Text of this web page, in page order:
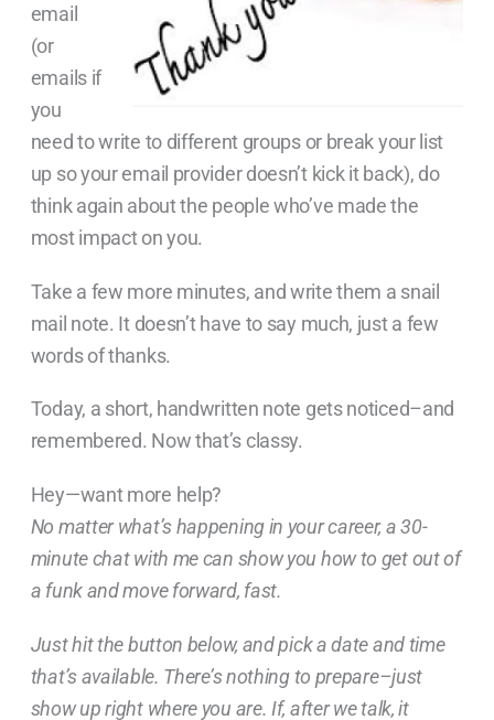
email
(or
emails if
you
need to write to different groups or break your list
up so your email provider doesn’t kick it back), do
think again about the people who’ve made the
most impact on you.
Take a few more minutes, and write them a snail
mail note. It doesn’t have to say much, just a few
words of thanks.
Today, a short, handwritten note gets noticed–and
remembered. Now that’s classy.
Hey—want more help?
No matter what’s happening in your career, a 30-
minute chat with me can show you how to get out of
a funk and move forward, fast.
Just hit the button below, and pick a date and time
that’s available. There’s nothing to prepare–just
show up right where you are. If, after we talk, it